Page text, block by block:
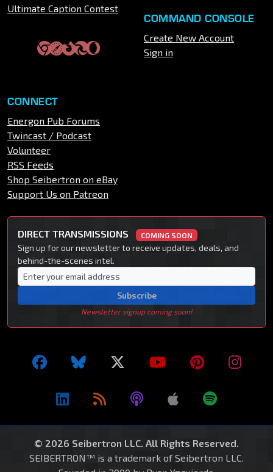
Ultimate Caption Contest
COMMAND CONSOLE
Create New Account
Sign in
CONNECT
Energon Pub Forums
Twincast / Podcast
Volunteer
RSS Feeds
Shop Seibertron on eBay
Support Us on Patreon
DIRECT TRANSMISSIONS COMING SOON
Sign up for our newsletter to receive updates, deals, and
behind-the-scenes intel.
Subscribe
Newsletter signup coming soon!
© 2026 Seibertron LLC. All Rights Reserved.
SEIBERTRON™ is a trademark of Seibertron LLC.